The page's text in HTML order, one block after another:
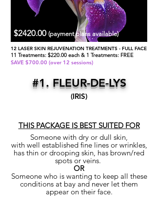
$2420.00 (payment plans available)
12 LASER SKIN REJUVENATION TREATMENTS - FULL FACE
11 Treatments: $220.00 each & 1 Treatments: FREE
SAVE $700.00 (over 12 sessions)
#1. FLEUR-DE-LYS
(IRIS)
THIS PACKAGE IS BEST SUITED FOR
Someone with dry or dull skin,
with well established fine lines or wrinkles,
has thin or drooping skin, has brown/red
spots or veins.
OR
Someone who is wanting to keep all these
conditions at bay and never let them
appear on their face.